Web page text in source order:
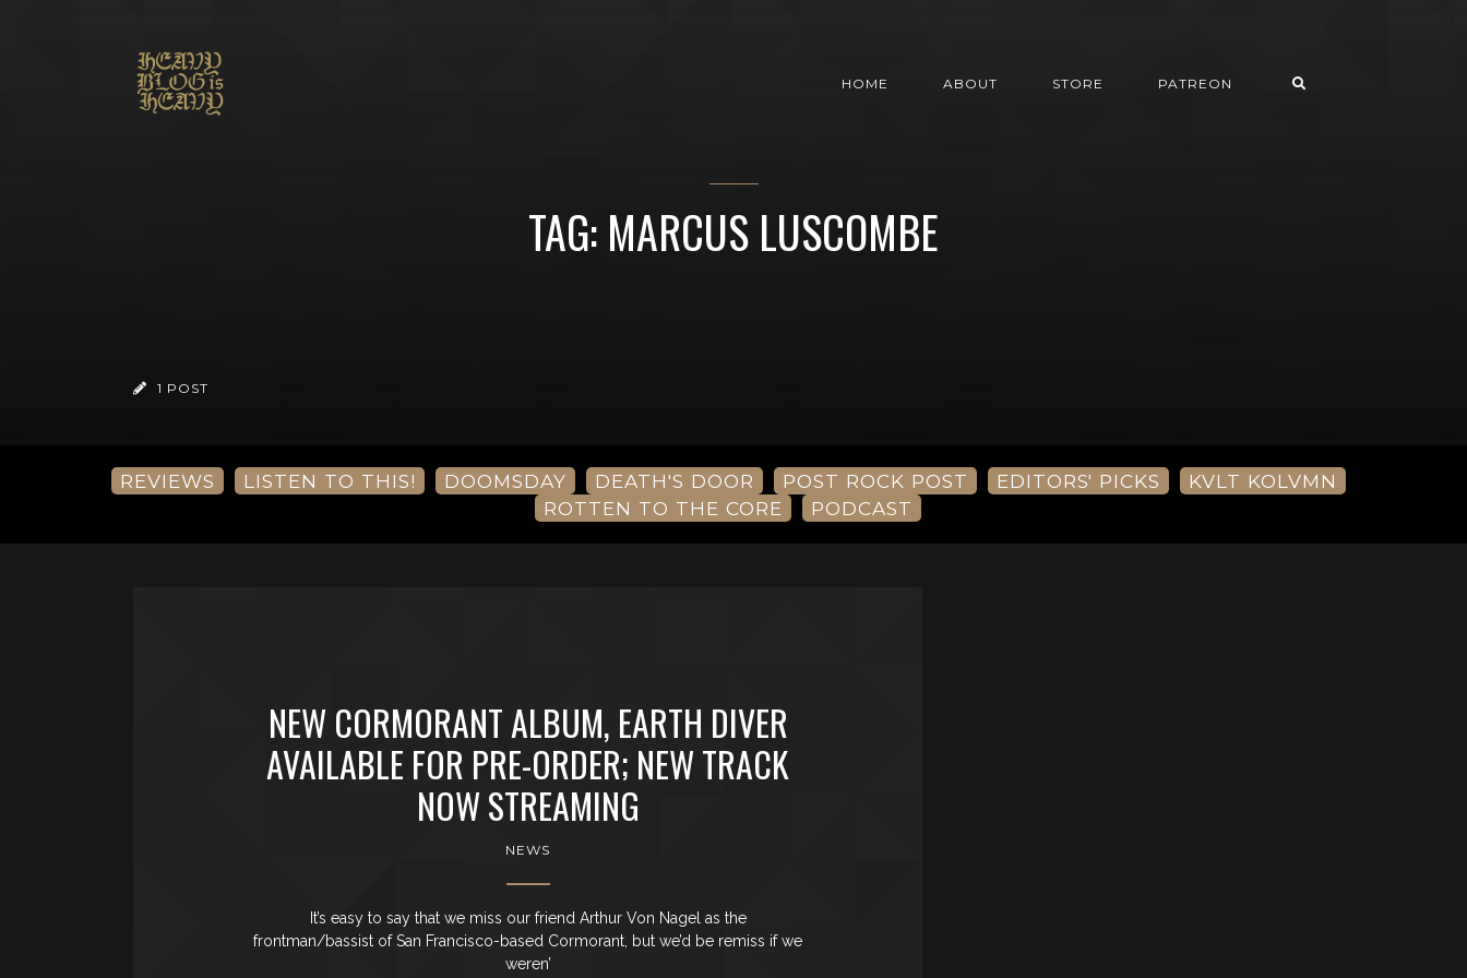
HOME ABOUT STORE PATREON
TAG: MARCUS LUSCOMBE
1 POST
REVIEWS LISTEN TO THIS! DOOMSDAY DEATH'S DOOR POST ROCK POST EDITORS' PICKS
KVLT KOLVMN
ROTTEN TO THE CORE
PODCAST
NEW CORMORANT ALBUM, EARTH DIVER
AVAILABLE FOR PRE-ORDER; NEW TRACK
NOW STREAMING
NEWS
It’s easy to say that we miss our friend Arthur Von Nagel as the
frontman/bassist of San Francisco-based Cormorant, but we’d be remiss if we
weren’